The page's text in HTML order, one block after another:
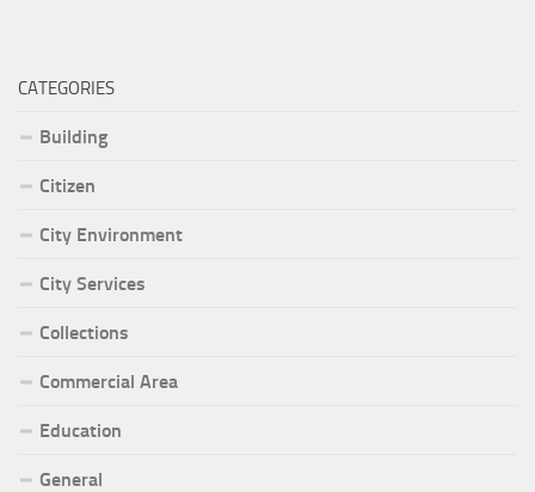
CATEGORIES
Building
Citizen
City Environment
City Services
Collections
Commercial Area
Education
General